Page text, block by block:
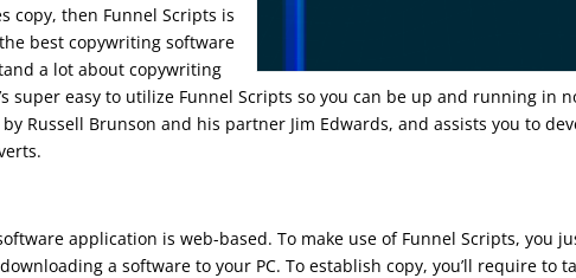
copy, then Funnel Scripts is
best copywriting software
a lot about copywriting
super easy to utilize Funnel Scripts so you can be up and running in
Russell Brunson and his partner Jim Edwards, and assists you to
application is web-based. To make use of Funnel Scripts, you
a software to your PC. To establish copy, you’ll require to